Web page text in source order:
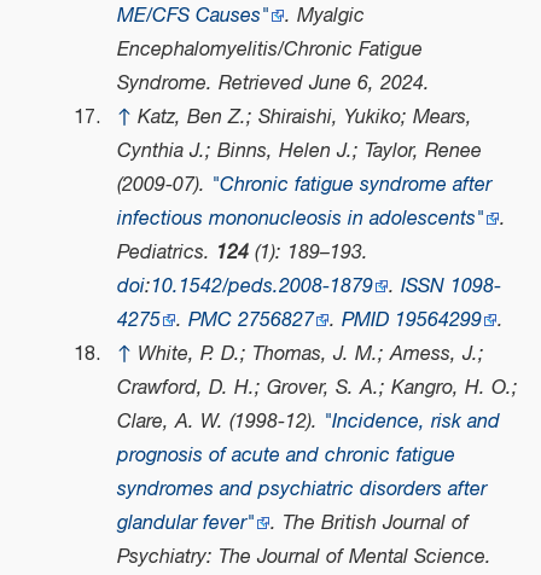
ME/CFS Causes" . Myalgic
Encephalomyelitis/Chronic Fatigue
Syndrome. Retrieved June 6, 2024.
↑ Katz, Ben Z.; Shiraishi, Yukiko; Mears,
Cynthia J.; Binns, Helen J.; Taylor, Renee
(2009-07). "Chronic fatigue syndrome after
infectious mononucleosis in adolescents" .
Pediatrics. 124(1): 189–193.
doi:10.1542/peds.2008-1879 . ISSN 1098-
4275 . PMC 2756827 . PMID 19564299 .
↑ White, P. D.; Thomas, J. M.; Amess, J.;
Crawford, D. H.; Grover, S. A.; Kangro, H. O.;
Clare, A. W. (1998-12). "Incidence, risk and
prognosis of acute and chronic fatigue
syndromes and psychiatric disorders after
glandular fever" . The British Journal of
Psychiatry: The Journal of Mental Science.